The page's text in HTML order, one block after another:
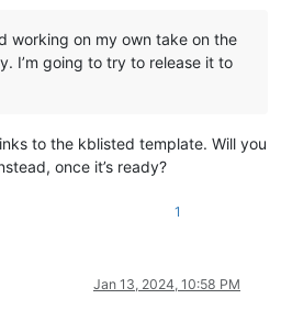
working on my own take on the
I’m going to try to release it to
to the kblisted template. Will you
once it’s ready?
1
Jan 13, 2024, 10:58 PM